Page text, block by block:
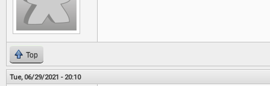
Top
Tue, 06/29/2021 - 20:10